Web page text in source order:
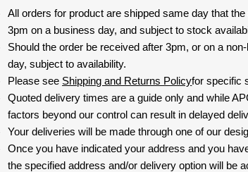
All orders for product are shipped same day that
3pm on a business day, and subject to stock
Should the order be received after 3pm, or on a
day, subject to availability.
Please see Shipping and Returns Policyfor specific
Quoted delivery times are a guide only and while
factors beyond our control can result in delayed
Your deliveries will be made through one of our
Once you have indicated your address and you
the specified address and/or delivery option will be